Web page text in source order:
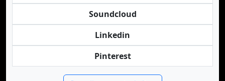
Soundcloud
Linkedin
Pinterest